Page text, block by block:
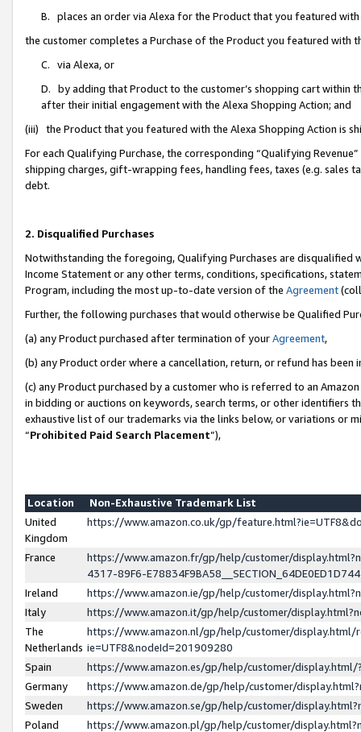
B. places an order via Alexa for the Product that you featured with
the customer completes a Purchase of the Product you featured with
C. via Alexa, or
D. by adding that Product to the customer’s shopping cart within
after their initial engagement with the Alexa Shopping Action; and
(iii) the Product that you featured with the Alexa Shopping Action is
For each Qualifying Purchase, the corresponding “Qualifying
shipping charges, gift-wrapping fees, handling fees, taxes (e.g. sales
debt.
2. Disqualified Purchases
Notwithstanding the foregoing, Qualifying Purchases are disqualified
Income Statement or any other terms, conditions, specifications,
Program, including the most up-to-date version of the Agreement
Further, the following purchases that would otherwise be Qualified
(a) any Product purchased after termination of yourAgreement,
(b) any Product order where a cancellation, return, or refund has been
(c) any Product purchased by a customer who is referred to an
in bidding or auctions on keywords, search terms, or other identifiers
exhaustive list of our trademarks via the links below, or variations or
“Prohibited Paid Search Placement”),
Location
Non-Exhaustive Trademark List
United
Kingdom
https://www.amazon.co.uk/gp/
France
https://www.amazon.fr/gp/help/customer/
4317-89F6-
Ireland
https://www.amazon.ie/gp/help/customer/
Italy
https://www.amazon.it/gp/help/customer/
The
Netherlands
https://www.amazon.nl/gp/help/customer/display.html/
ie=UTF8&nodeId=201909280
Spain
https://www.amazon.es/gp/help/customer/
Germany
https://www.amazon.de/gp/help/customer/
Sweden
https://www.amazon.se/gp/help/customer/
Poland
https://www.amazon.pl/gp/help/customer/